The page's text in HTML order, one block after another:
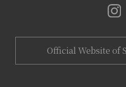
Official Website of